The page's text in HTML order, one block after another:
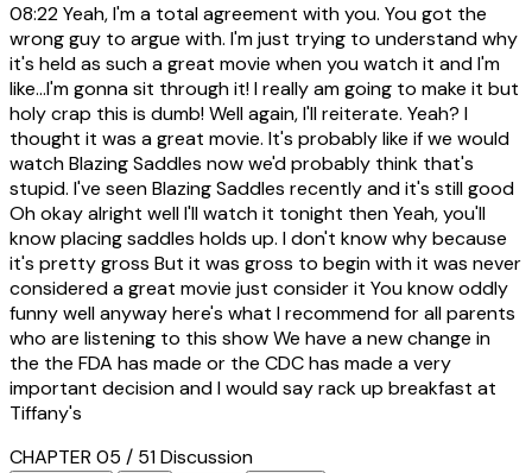
08:22Yeah, I'm a total agreement with you. You got the
wrong guy to argue with. I'm just trying to understand why
it's held as such a great movie when you watch it and I'm
like...I'm gonna sit through it! I really am going to make it but
holy crap this is dumb! Well again, I'll reiterate. Yeah? I
thought it was a great movie. It's probably like if we would
watch Blazing Saddles now we'd probably think that's
stupid. I've seen Blazing Saddles recently and it's still good
Oh okay alright well I'll watch it tonight then Yeah, you'll
know placing saddles holds up. I don't know why because
it's pretty gross But it was gross to begin with it was never
considered a great movie just consider it You know oddly
funny well anyway here's what I recommend for all parents
who are listening to this show We have a new change in
the the FDA has made or the CDC has made a very
important decision and I would say rack up breakfast at
Tiffany's
CHAPTER 05 / 51Discussion